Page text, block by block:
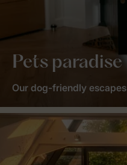
Pets paradise
Our dog-friendly escapes